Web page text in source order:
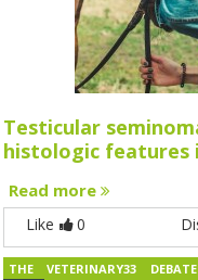
Testicular
histologic features
Read more
Like 0
THE VETERINARY33